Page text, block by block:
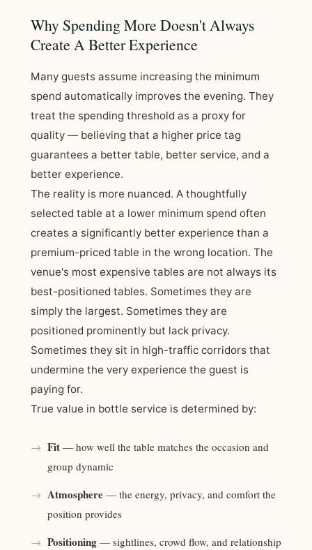
Why Spending More Doesn't Always
Create A Better Experience
Many guests assume increasing the minimum
spend automatically improves the evening. They
treat the spending threshold as a proxy for
quality — believing that a higher price tag
guarantees a better table, better service, and a
better experience.
The reality is more nuanced. A thoughtfully
selected table at a lower minimum spend often
creates a significantly better experience than a
premium-priced table in the wrong location. The
venue's most expensive tables are not always its
best-positioned tables. Sometimes they are
simply the largest. Sometimes they are
positioned prominently but lack privacy.
Sometimes they sit in high-traffic corridors that
undermine the very experience the guest is
paying for.
True value in bottle service is determined by:
→ Fit — how well the table matches the occasion and
group dynamic
→ Atmosphere — the energy, privacy, and comfort the
position provides
→ Positioning — sightlines, crowd flow, and relationship